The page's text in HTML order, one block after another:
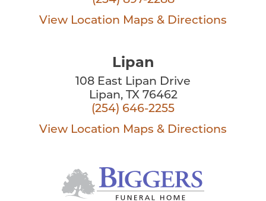
View Location Maps & Directions
Lipan
108 East Lipan Drive
Lipan, TX 76462
(254) 646-2255
View Location Maps & Directions